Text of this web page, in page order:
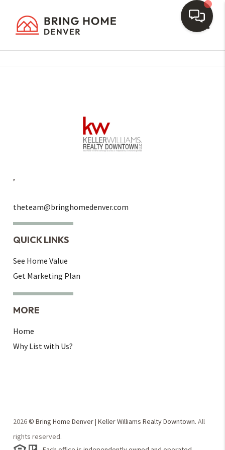
,
theteam@bringhomedenver.com
QUICK LINKS
See Home Value
Get Marketing Plan
MORE
Home
Why List with Us?
2026© Bring Home Denver | Keller Williams Realty Downtown.All
rights reserved.